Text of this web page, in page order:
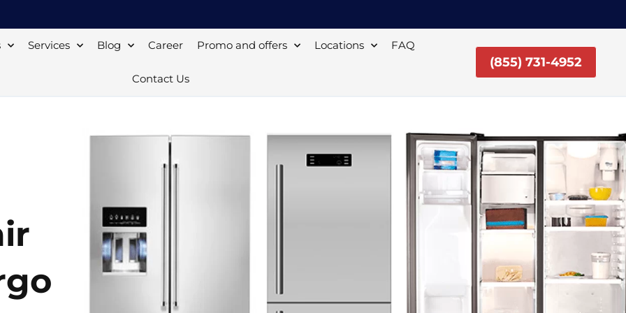
Services Blog Career Promo and offers Locations FAQ
Contact Us
(855) 731-4952